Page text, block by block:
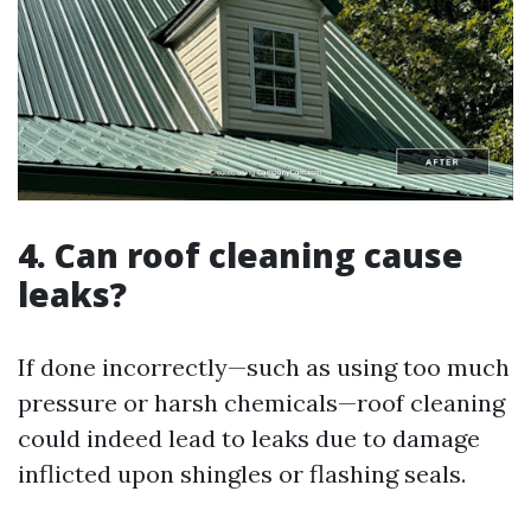
4. Can roof cleaning cause
leaks?
If done incorrectly—such as using too much
pressure or harsh chemicals—roof cleaning
could indeed lead to leaks due to damage
inflicted upon shingles or flashing seals.